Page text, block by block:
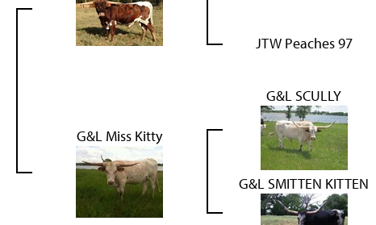
JTW Peaches 97
G&L Miss Kitty
G&L SCULLY
G&L SMITTEN KITTEN